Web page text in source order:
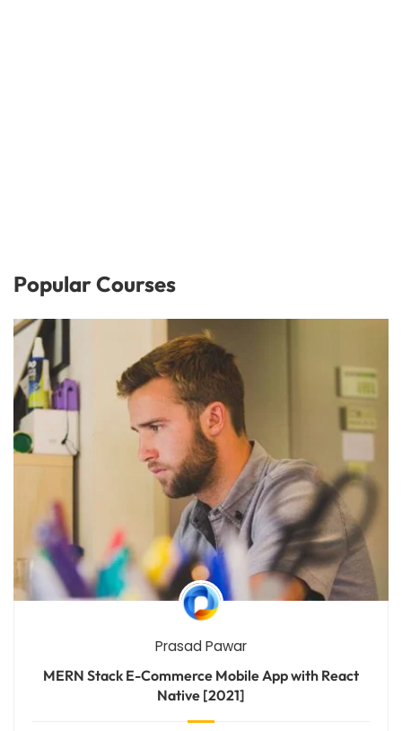
Popular Courses
Prasad Pawar
MERN Stack E-Commerce Mobile App with React
Native [2021]